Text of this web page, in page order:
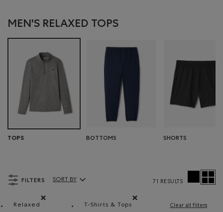
MEN'S RELAXED TOPS
TOPS BOTTOMS SHORTS
FILTERS
Relaxed
T-Shirts & Tops
Clear all filters
Sort By Products:
SORT BY 71 RESULTS